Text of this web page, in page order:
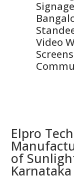
Video
Elpro
of